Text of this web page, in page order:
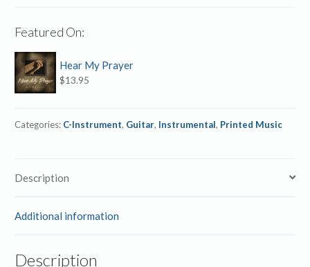
instrument
quantity
Featured On:
Hear My Prayer
$13.95
Categories: C-Instrument, Guitar, Instrumental, Printed Music
Description
Additional information
Description